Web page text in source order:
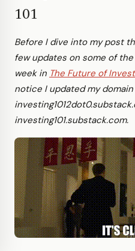
101
Before I dive into my post
few updates on some of
week in The Future of
notice I updated my
investing101.substack.com.